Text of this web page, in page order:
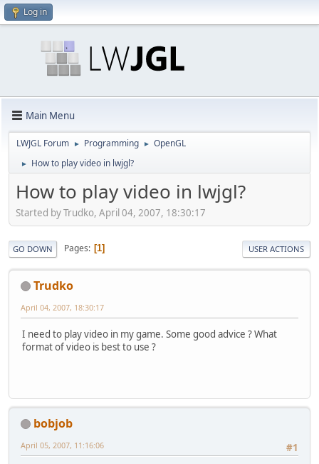
Log in
Main Menu
LWJGL Forum ► Programming ► OpenGL
► How to play video in lwjgl?
How to play video in lwjgl?
Started by Trudko, April 04, 2007, 18:30:17
GO DOWN Pages 1 USER ACTIONS
Trudko
April 04, 2007, 18:30:17
I need to play video in my game. Some good advice ? What
format of video is best to use ?
bobjob
#1
April 05, 2007, 11:16:06